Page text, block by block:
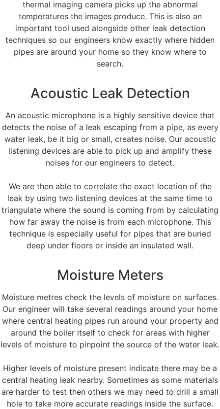
thermal imaging camera picks up the abnormal
temperatures the images produce. This is also an
important tool used alongside other leak detection
techniques so our engineers know exactly where hidden
pipes are around your home so they know where to
search.
Acoustic Leak Detection
An acoustic microphone is a highly sensitive device that
detects the noise of a leak escaping from a pipe, as every
water leak, be it big or small, creates noise. Our acoustic
listening devices are able to pick up and amplify these
noises for our engineers to detect.
We are then able to correlate the exact location of the
leak by using two listening devices at the same time to
triangulate where the sound is coming from by calculating
how far away the noise is from each microphone. This
technique is especially useful for pipes that are buried
deep under floors or inside an insulated wall.
Moisture Meters
Moisture metres check the levels of moisture on surfaces.
Our engineer will take several readings around your home
where central heating pipes run around your property and
around the boiler itself to check for areas with higher
levels of moisture to pinpoint the source of the water leak.
Higher levels of moisture present indicate there may be a
central heating leak nearby. Sometimes as some materials
are harder to test then others we may need to drill a small
hole to take more accurate readings inside the surface.